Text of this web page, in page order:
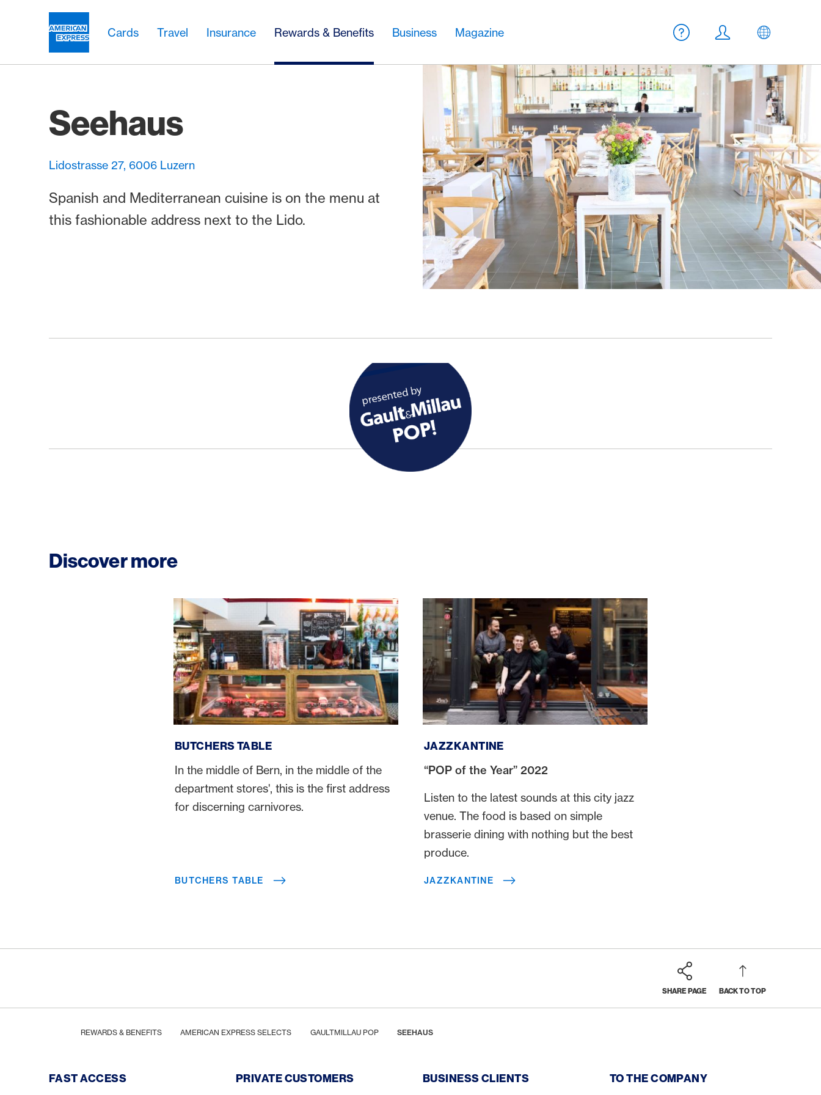
Cards Travel Insurance Rewards & Benefits Business Magazine
Meta navigation
Help
Login EN
Seehaus
Lidostrasse 27, 6006 Luzern
Spanish and Mediterranean cuisine is on the menu at
this fashionable address next to the Lido.
Discover more
BUTCHERS TABLE
In the middle of Bern, in the middle of the
department stores', this is the first address
for discerning carnivores.
BUTCHERS TABLE
JAZZKANTINE
“POP of the Year” 2022
Listen to the latest sounds at this city jazz
venue. The food is based on simple
brasserie dining with nothing but the best
produce.
JAZZKANTINE
SHARE PAGE BACK TO TOP
Footer
REWARDS & BENEFITS AMERICAN EXPRESS SELECTS GAULTMILLAU POP SEEHAUS
Footer Navigation
FAST ACCESS PRIVATE CUSTOMERS BUSINESS CLIENTS TO THE COMPANY